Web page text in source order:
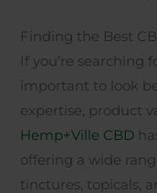
Finding the Best
If you’re searching
important to look
expertise, product
Hemp+Ville CBD
offering a wide
tinctures, topicals,